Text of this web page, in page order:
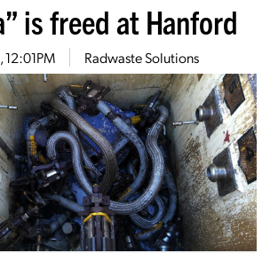
is freed at Hanford
12:01PM Radwaste Solutions